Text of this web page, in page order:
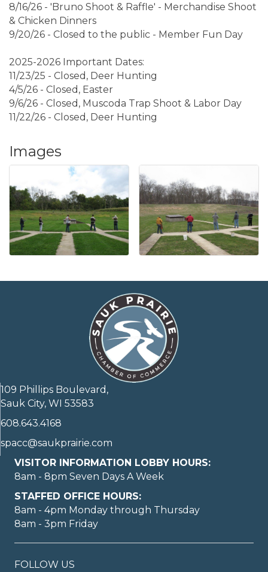
8/16/26 - 'Bruno Shoot & Raffle' - Merchandise Shoot
& Chicken Dinners
9/20/26 - Closed to the public - Member Fun Day
2025-2026 Important Dates:
11/23/25 - Closed, Deer Hunting
4/5/26 - Closed, Easter
9/6/26 - Closed, Muscoda Trap Shoot & Labor Day
11/22/26 - Closed, Deer Hunting
Images
109 Phillips Boulevard,
Sauk City, WI 53583
608.643.4168
spacc@saukprairie.com
VISITOR INFORMATION LOBBY HOURS:
8am - 8pm Seven Days A Week
STAFFED OFFICE HOURS:
8am - 4pm Monday through Thursday
8am - 3pm Friday
FOLLOW US